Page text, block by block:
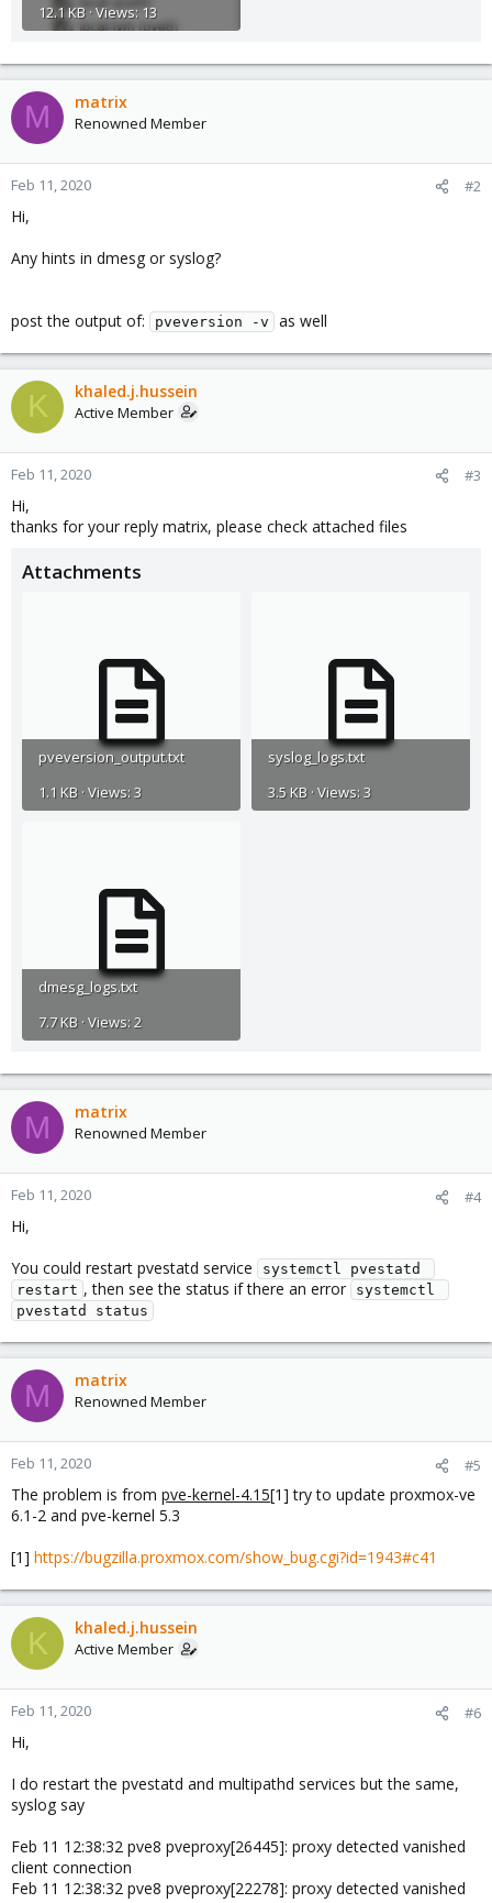
12.1 KB · Views: 13
M matrix
Renowned Member
Feb 11, 2020 #2
Hi,
Any hints in dmesg or syslog?
post the output of: pveversion -v as well
K khaled.j.hussein
Active Member
Feb 11, 2020 #3
Hi,
thanks for your reply matrix, please check attached files
Attachments
pveversion_output.txt
1.1 KB · Views: 3
syslog_logs.txt
3.5 KB · Views: 3
dmesg_logs.txt
7.7 KB · Views: 2
M matrix
Renowned Member
Feb 11, 2020 #4
Hi,
You could restart pvestatd service
systemctl pvestatd
restart , then see the status if there an error
systemctl
pvestatd status
M matrix
Renowned Member
Feb 11, 2020 #5
The problem is from pve-kernel-4.15[1] try to update proxmox-ve
6.1-2 and pve-kernel 5.3
[1] https://bugzilla.proxmox.com/show_bug.cgi?id=1943#c41
K khaled.j.hussein
Active Member
Feb 11, 2020 #6
Hi,
I do restart the pvestatd and multipathd services but the same,
syslog say
Feb 11 12:38:32 pve8 pveproxy[26445]: proxy detected vanished
client connection
Feb 11 12:38:32 pve8 pveproxy[22278]: proxy detected vanished